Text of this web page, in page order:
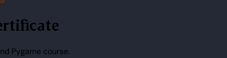
Pygame course.